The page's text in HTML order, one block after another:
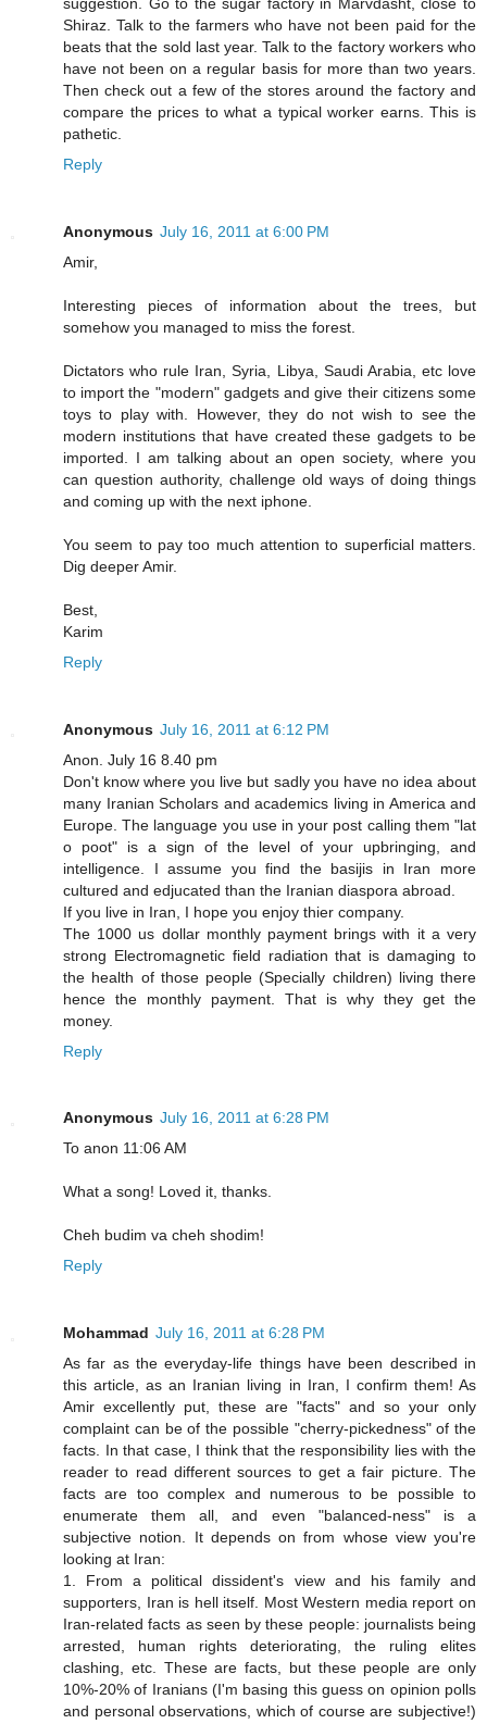
Shiraz. Talk to the farmers who have not been paid for the
beats that the sold last year. Talk to the factory workers who
have not been on a regular basis for more than two years.
Then check out a few of the stores around the factory and
compare the prices to what a typical worker earns. This is
pathetic.
Reply
Anonymous July 16, 2011 at 6:00 PM
Amir,
Interesting pieces of information about the trees, but
somehow you managed to miss the forest.
Dictators who rule Iran, Syria, Libya, Saudi Arabia, etc love
to import the "modern" gadgets and give their citizens some
toys to play with. However, they do not wish to see the
modern institutions that have created these gadgets to be
imported. I am talking about an open society, where you
can question authority, challenge old ways of doing things
and coming up with the next iphone.
You seem to pay too much attention to superficial matters.
Dig deeper Amir.
Best,
Karim
Reply
Anonymous July 16, 2011 at 6:12 PM
Anon. July 16 8.40 pm
Don't know where you live but sadly you have no idea about
many Iranian Scholars and academics living in America and
Europe. The language you use in your post calling them "lat
o poot" is a sign of the level of your upbringing, and
intelligence. I assume you find the basijis in Iran more
cultured and edjucated than the Iranian diaspora abroad.
If you live in Iran, I hope you enjoy thier company.
The 1000 us dollar monthly payment brings with it a very
strong Electromagnetic field radiation that is damaging to
the health of those people (Specially children) living there
hence the monthly payment. That is why they get the
money.
Reply
Anonymous July 16, 2011 at 6:28 PM
To anon 11:06 AM
What a song! Loved it, thanks.
Cheh budim va cheh shodim!
Reply
Mohammad July 16, 2011 at 6:28 PM
As far as the everyday-life things have been described in
this article, as an Iranian living in Iran, I confirm them! As
Amir excellently put, these are "facts" and so your only
complaint can be of the possible "cherry-pickedness" of the
facts. In that case, I think that the responsibility lies with the
reader to read different sources to get a fair picture. The
facts are too complex and numerous to be possible to
enumerate them all, and even "balanced-ness" is a
subjective notion. It depends on from whose view you're
looking at Iran:
1. From a political dissident's view and his family and
supporters, Iran is hell itself. Most Western media report on
Iran-related facts as seen by these people: journalists being
arrested, human rights deteriorating, the ruling elites
clashing, etc. These are facts, but these people are only
10%-20% of Iranians (I'm basing this guess on opinion polls
and personal observations, which of course are subjective!)